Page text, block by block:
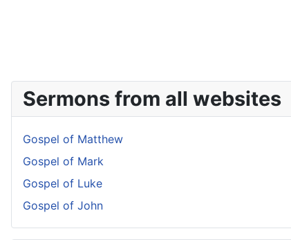
Sermons from all websites
Gospel of Matthew
Gospel of Mark
Gospel of Luke
Gospel of John